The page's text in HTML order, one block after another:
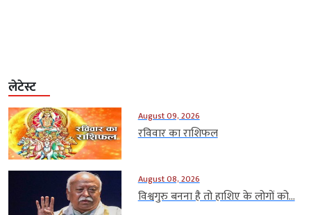
लेटेस्ट
August 09, 2026
रविवार का राशिफल
August 08, 2026
विश्वगुरु बनना है तो हाशिए के लोगों को...